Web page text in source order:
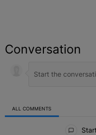
Conversation
ALL COMMENTS